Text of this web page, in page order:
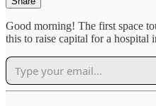
Good morning! The first space
this to raise capital for a hospital